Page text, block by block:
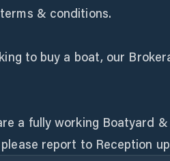
& conditions.
to buy a boat, our
a fully working Boatyard
report to Reception